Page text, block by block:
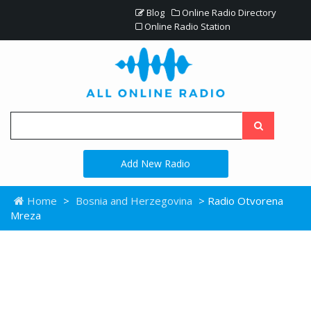
Blog
Online Radio Directory
Online Radio Station
Add New Radio
Home > Bosnia and Herzegovina > Radio Otvorena
Mreza